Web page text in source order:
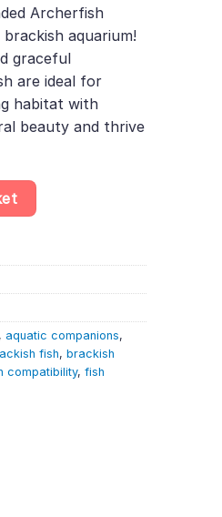
Archerfish
aquarium!
graceful
are ideal for
habitat with
beauty and thrive
Easy Care Fish for
, aquatic companions,
fish, brackish
compatibility, fish